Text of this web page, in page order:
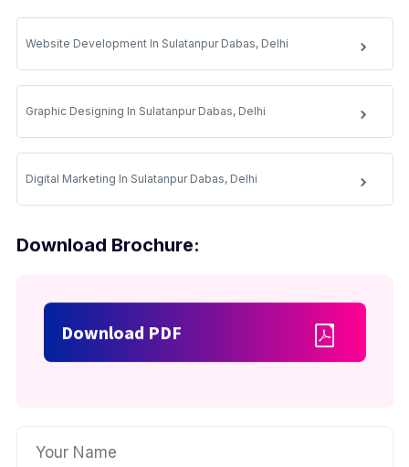
Website Development In Sulatanpur Dabas, Delhi
Graphic Designing In Sulatanpur Dabas, Delhi
Digital Marketing In Sulatanpur Dabas, Delhi
Download Brochure:
Download PDF